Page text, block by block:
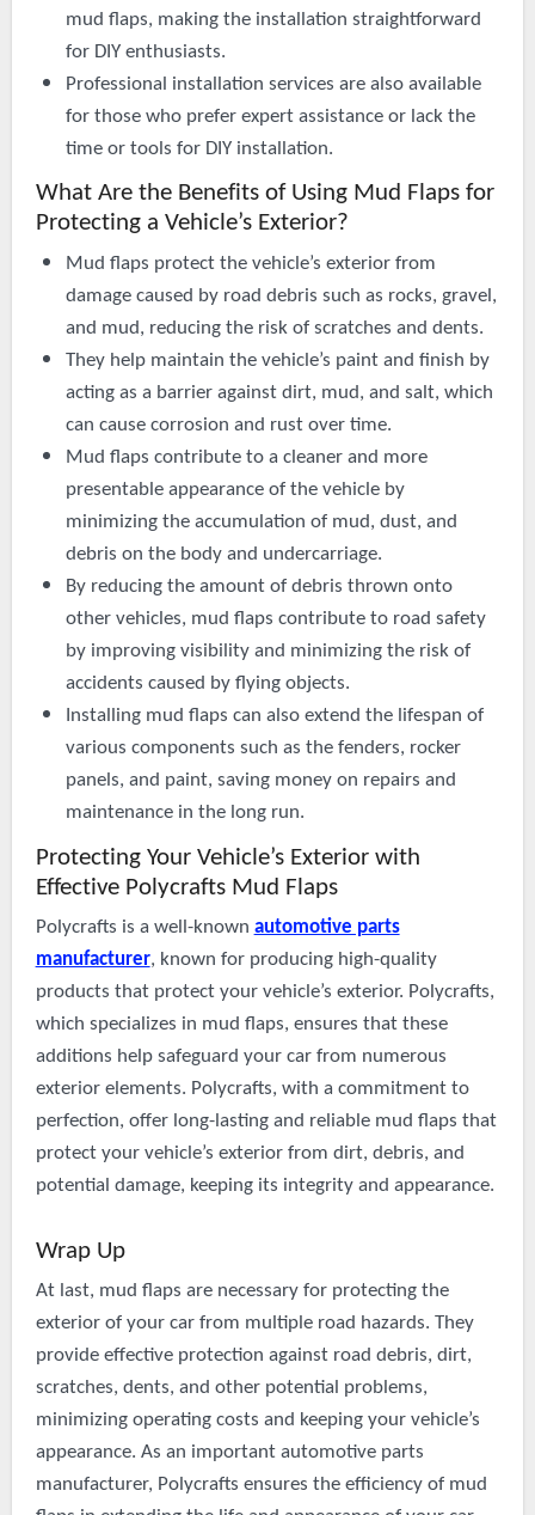
mud flaps, making the installation straightforward
for DIY enthusiasts.
Professional installation services are also available
for those who prefer expert assistance or lack the
time or tools for DIY installation.
What Are the Benefits of Using Mud Flaps for
Protecting a Vehicle’s Exterior?
Mud flaps protect the vehicle’s exterior from
damage caused by road debris such as rocks, gravel,
and mud, reducing the risk of scratches and dents.
They help maintain the vehicle’s paint and finish by
acting as a barrier against dirt, mud, and salt, which
can cause corrosion and rust over time.
Mud flaps contribute to a cleaner and more
presentable appearance of the vehicle by
minimizing the accumulation of mud, dust, and
debris on the body and undercarriage.
By reducing the amount of debris thrown onto
other vehicles, mud flaps contribute to road safety
by improving visibility and minimizing the risk of
accidents caused by flying objects.
Installing mud flaps can also extend the lifespan of
various components such as the fenders, rocker
panels, and paint, saving money on repairs and
maintenance in the long run.
Protecting Your Vehicle’s Exterior with
EffectivePolycraftsMud Flaps
Polycrafts is a well-known automotive parts
manufacturer, known for producing high-quality
products that protect your vehicle’s exterior. Polycrafts,
which specializes in mud flaps, ensures that these
additions help safeguard your car from numerous
exterior elements. Polycrafts, with a commitment to
perfection, offer long-lasting and reliable mud flaps that
protect your vehicle’s exterior from dirt, debris, and
potential damage, keeping its integrity and appearance.
Wrap Up
At last, mud flaps are necessary for protecting the
exterior of your car from multiple road hazards. They
provide effective protection against road debris, dirt,
scratches, dents, and other potential problems,
minimizing operating costs and keeping your vehicle’s
appearance. As an important automotive parts
manufacturer, Polycrafts ensures the efficiency of mud